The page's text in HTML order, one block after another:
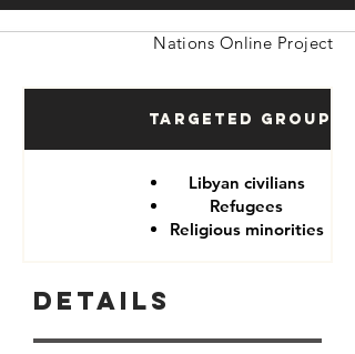
Nations Online Project
Targeted Groups
Libyan civilians
Refugees
Religious minorities
Details